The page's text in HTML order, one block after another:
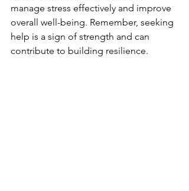
manage stress effectively and improve
overall well-being. Remember, seeking
help is a sign of strength and can
contribute to building resilience.